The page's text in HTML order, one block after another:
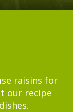
raisins for
our recipe